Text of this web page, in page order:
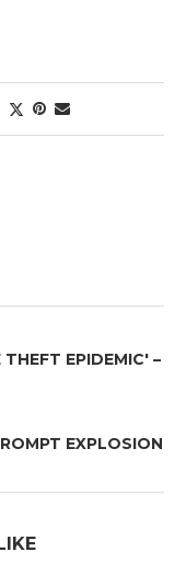
EPIDEMIC' –
EXPLOSION